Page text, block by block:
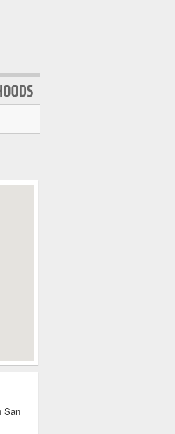
San